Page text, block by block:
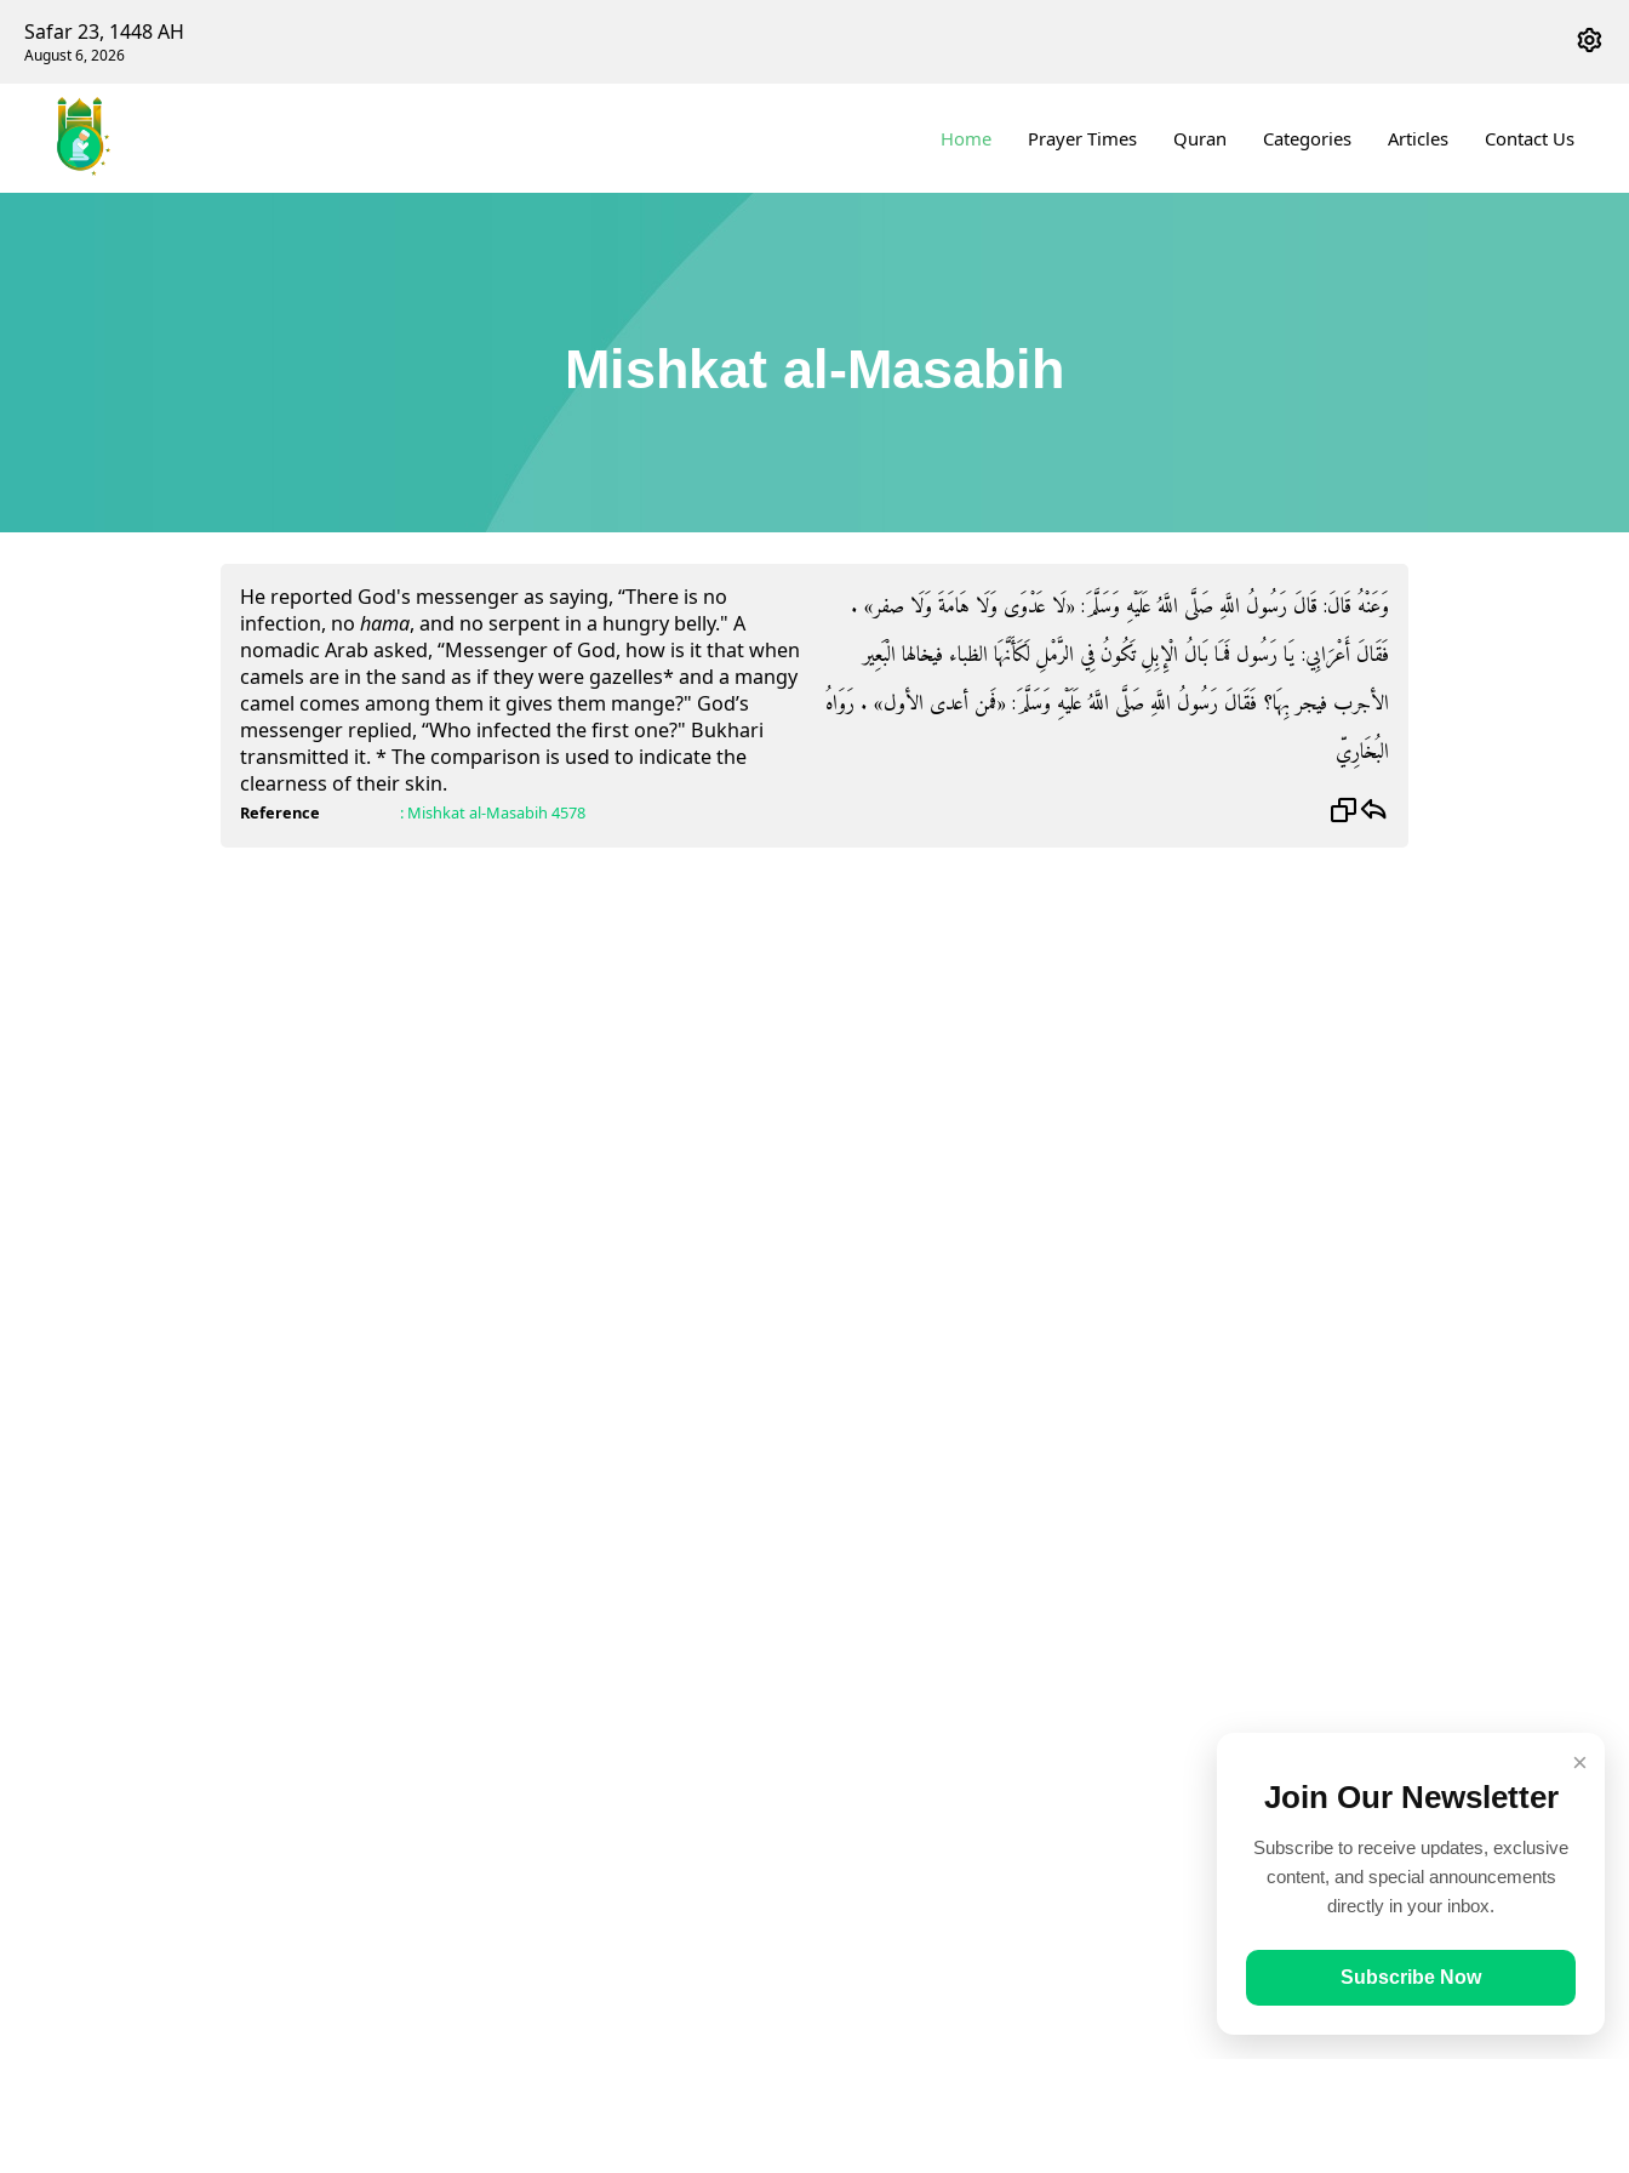
Safar 23, 1448 AH
August 6, 2026
Home Prayer Times Quran Categories Articles Contact Us
Mishkat al-Masabih
He reported God's messenger as saying, “There is no
infection, no hama, and no serpent in a hungry belly." A
nomadic Arab asked, “Messenger of God, how is it that when
camels are in the sand as if they were gazelles* and a mangy
camel comes among them it gives them mange?" God’s
messenger replied, “Who infected the first one?" Bukhari
transmitted it. * The comparison is used to indicate the
clearness of their skin.
وَعَنْهُ قَالَ: قَالَ رَسُولُ اللَّهِ صَلَّى اللَّهُ عَلَيْهِ وَسَلَّمَ: «لَا عَدْوَى وَلَا هَامَةَ وَلَا صفر» .
فَقَالَ أَعْرَابِي: يَا رَسُول فَمَا بَالُ الْإِبِلِ تَكُونُ فِي الرَّمْلِ لَكَأَنَّهَا الظباء فيخالها الْبَعِير
الأجرب فيجر بِهَا؟ فَقَالَ رَسُولُ اللَّهِ صَلَّى اللَّهُ عَلَيْهِ وَسَلَّمَ: «فَمن أعدى الأول» . رَوَاهُ
البُخَارِيّ
Reference : Mishkat al-Masabih 4578
×
Join Our Newsletter
Subscribe to receive updates, exclusive
content, and special announcements
directly in your inbox.
Subscribe Now